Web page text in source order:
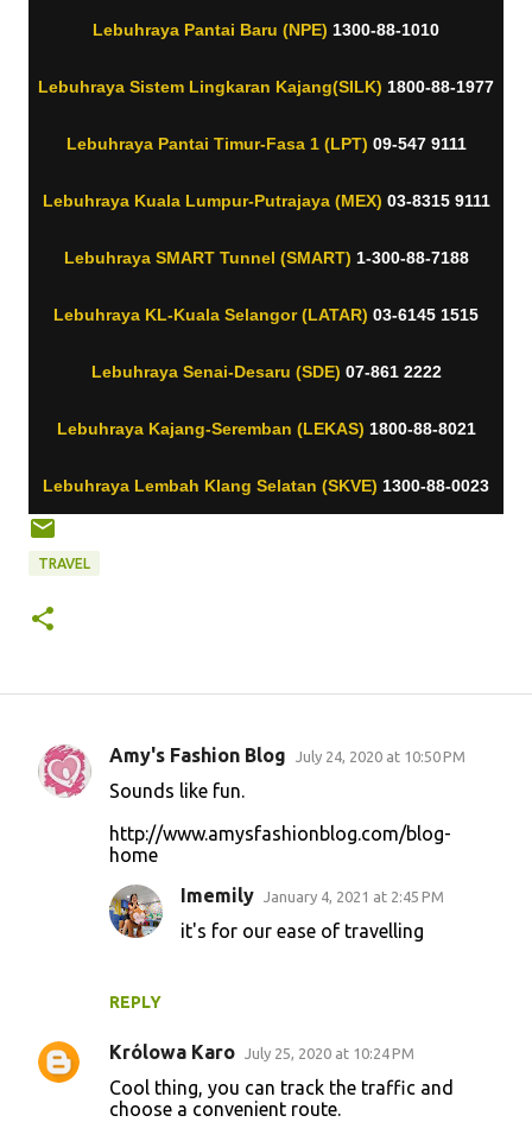
Lebuhraya Pantai Baru (NPE) 1300-88-1010
Lebuhraya Sistem Lingkaran Kajang(SILK) 1800-88-1977
Lebuhraya Pantai Timur-Fasa 1 (LPT) 09-547 9111
Lebuhraya Kuala Lumpur-Putrajaya (MEX) 03-8315 9111
Lebuhraya SMART Tunnel (SMART) 1-300-88-7188
Lebuhraya KL-Kuala Selangor (LATAR) 03-6145 1515
Lebuhraya Senai-Desaru (SDE) 07-861 2222
Lebuhraya Kajang-Seremban (LEKAS) 1800-88-8021
Lebuhraya Lembah Klang Selatan (SKVE) 1300-88-0023
TRAVEL
C
Amy's Fashion Blog July 24, 2020 at 10:50 PM
Sounds like fun.
http://www.amysfashionblog.com/blog-
home
REPLY
Imemily January 4, 2021 at 2:45 PM
it's for our ease of travelling
Królowa Karo July 25, 2020 at 10:24 PM
Cool thing, you can track the traffic and
choose a convenient route.